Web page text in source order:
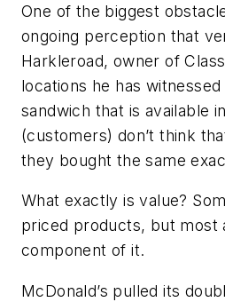
One of the biggest
ongoing perception that
Harkleroad, owner of
locations he has
sandwich that is available
(customers) don’t think
they bought the same
What exactly is value?
priced products, but most
component of it.
McDonald’s pulled its